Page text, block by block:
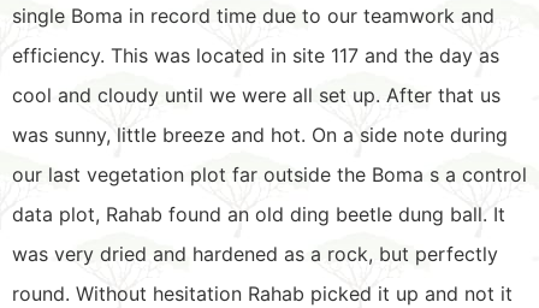
single Boma in record time due to our teamwork and
efficiency. This was located in site 117 and the day as
cool and cloudy until we were all set up. After that us
was sunny, little breeze and hot. On a side note during
our last vegetation plot far outside the Boma s a control
data plot, Rahab found an old ding beetle dung ball. It
was very dried and hardened as a rock, but perfectly
round. Without hesitation Rahab picked it up and not it